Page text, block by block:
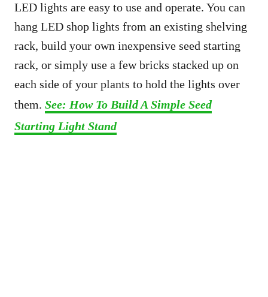
LED lights are easy to use and operate. You can
hang LED shop lights from an existing shelving
rack, build your own inexpensive seed starting
rack, or simply use a few bricks stacked up on
each side of your plants to hold the lights over
them. See: How To Build A Simple Seed
Starting Light Stand